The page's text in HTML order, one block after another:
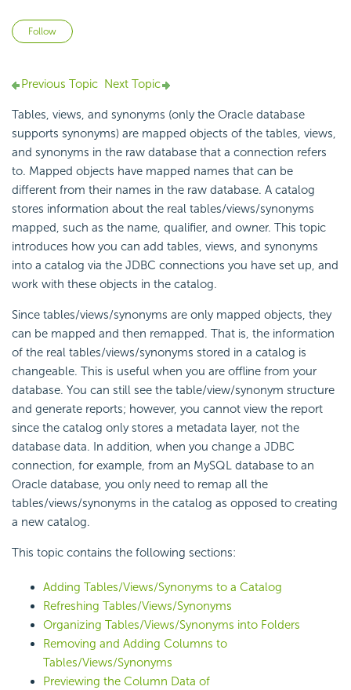
Follow
Previous Topic Next Topic
Tables, views, and synonyms (only the Oracle database
supports synonyms) are mapped objects of the tables, views,
and synonyms in the raw database that a connection refers
to. Mapped objects have mapped names that can be
different from their names in the raw database. A catalog
stores information about the real tables/views/synonyms
mapped, such as the name, qualifier, and owner. This topic
introduces how you can add tables, views, and synonyms
into a catalog via the JDBC connections you have set up, and
work with these objects in the catalog.
Since tables/views/synonyms are only mapped objects, they
can be mapped and then remapped. That is, the information
of the real tables/views/synonyms stored in a catalog is
changeable. This is useful when you are offline from your
database. You can still see the table/view/synonym structure
and generate reports; however, you cannot view the report
since the catalog only stores a metadata layer, not the
database data. In addition, when you change a JDBC
connection, for example, from an MySQL database to an
Oracle database, you only need to remap all the
tables/views/synonyms in the catalog as opposed to creating
a new catalog.
This topic contains the following sections:
Adding Tables/Views/Synonyms to a Catalog
Refreshing Tables/Views/Synonyms
Organizing Tables/Views/Synonyms into Folders
Removing and Adding Columns to
Tables/Views/Synonyms
Previewing the Column Data of